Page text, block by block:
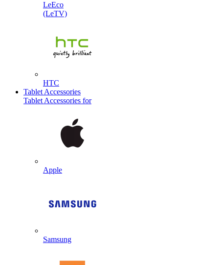
LeEco
(LeTV)
HTC
Tablet Accessories
Tablet Accessories for
Apple
Samsung